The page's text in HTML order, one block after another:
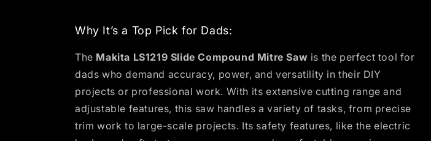
Why It’s a Top Pick for Dads:
The Makita LS1219 Slide Compound Mitre Saw is the perfect tool for
dads who demand accuracy, power, and versatility in their DIY
projects or professional work. With its extensive cutting range and
adjustable features, this saw handles a variety of tasks, from precise
trim work to large-scale projects. Its safety features, like the electric